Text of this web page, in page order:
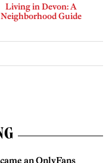
Living in Devon: A
Neighborhood Guide
an OnlyFans